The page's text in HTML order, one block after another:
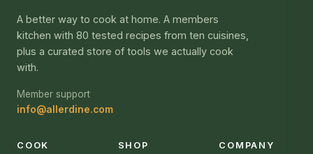
A better way to cook at home. A members
kitchen with 80 tested recipes from ten cuisines,
plus a curated store of tools we actually cook
with.
Member support
info@allerdine.com
COOK SHOP COMPANY